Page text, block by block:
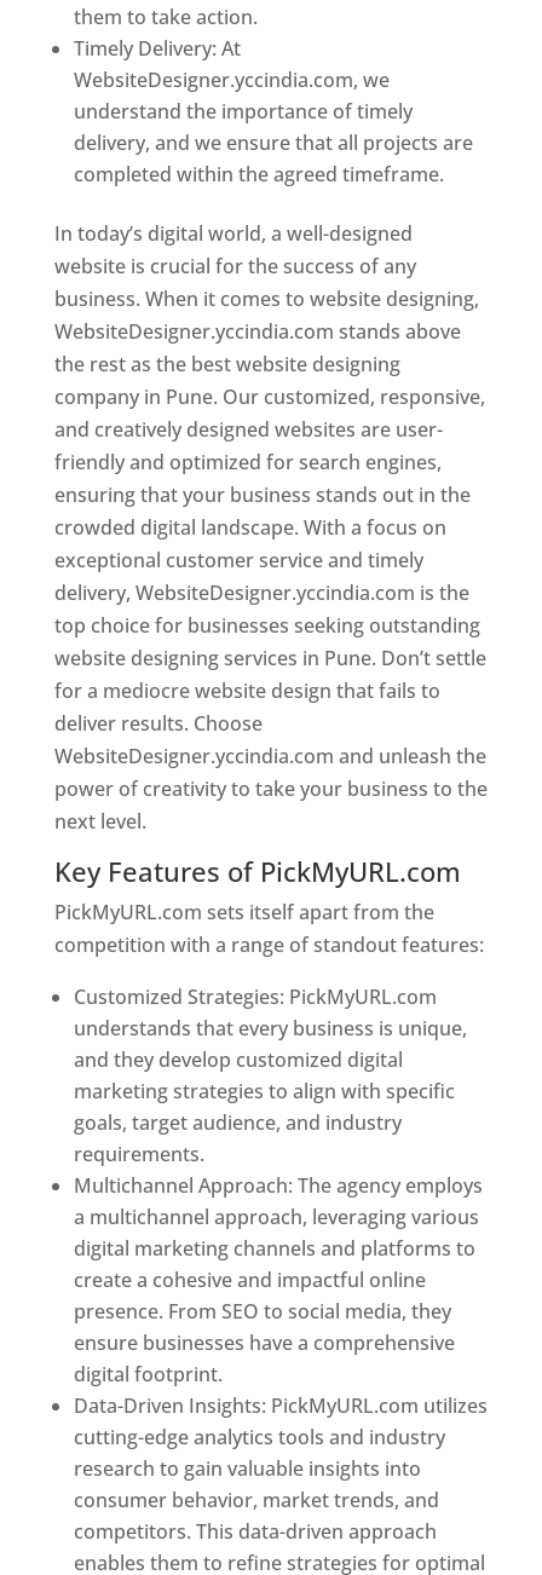
them to take action.
Timely Delivery: At
WebsiteDesigner.yccindia.com, we
understand the importance of timely
delivery, and we ensure that all projects are
completed within the agreed timeframe.
In today’s digital world, a well-designed
website is crucial for the success of any
business. When it comes to website designing,
WebsiteDesigner.yccindia.com stands above
the rest as the best website designing
company in Pune. Our customized, responsive,
and creatively designed websites are user-
friendly and optimized for search engines,
ensuring that your business stands out in the
crowded digital landscape. With a focus on
exceptional customer service and timely
delivery, WebsiteDesigner.yccindia.com is the
top choice for businesses seeking outstanding
website designing services in Pune. Don’t settle
for a mediocre website design that fails to
deliver results. Choose
WebsiteDesigner.yccindia.com and unleash the
power of creativity to take your business to the
next level.
Key Features of PickMyURL.com
PickMyURL.com sets itself apart from the
competition with a range of standout features:
Customized Strategies: PickMyURL.com
understands that every business is unique,
and they develop customized digital
marketing strategies to align with specific
goals, target audience, and industry
requirements.
Multichannel Approach: The agency employs
a multichannel approach, leveraging various
digital marketing channels and platforms to
create a cohesive and impactful online
presence. From SEO to social media, they
ensure businesses have a comprehensive
digital footprint.
Data-Driven Insights: PickMyURL.com utilizes
cutting-edge analytics tools and industry
research to gain valuable insights into
consumer behavior, market trends, and
competitors. This data-driven approach
enables them to refine strategies for optimal